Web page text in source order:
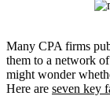
Many CPA firms
them to a network
might wonder
Here are seven key